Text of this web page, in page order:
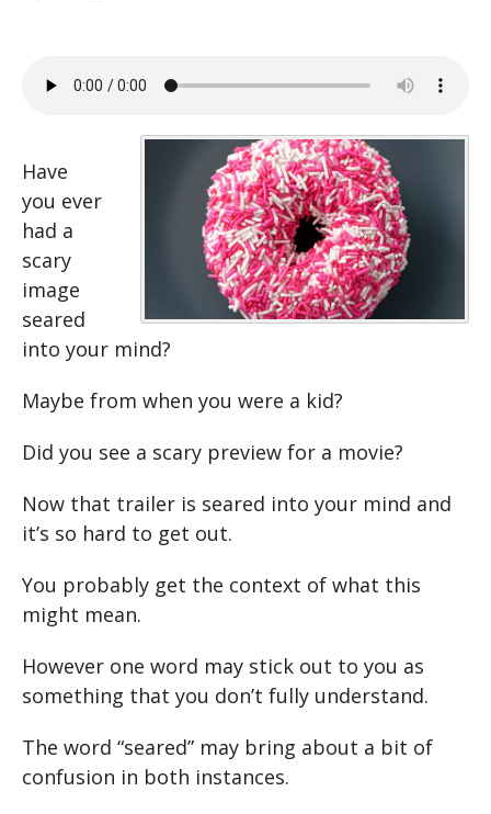
Have
you ever
had a
scary
image
seared
into your mind?
Maybe from when you were a kid?
Did you see a scary preview for a movie?
Now that trailer is seared into your mind and
it’s so hard to get out.
You probably get the context of what this
might mean.
However one word may stick out to you as
something that you don’t fully understand.
The word “seared” may bring about a bit of
confusion in both instances.